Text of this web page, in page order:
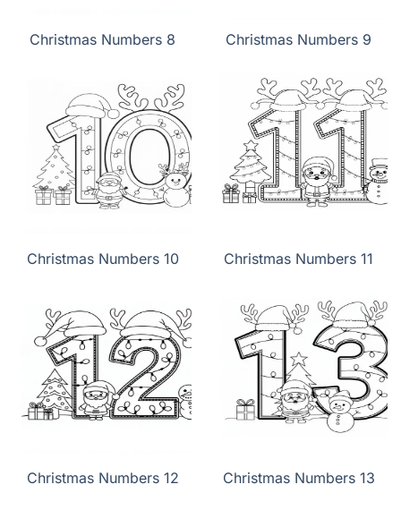
Christmas Numbers 8 Christmas Numbers 9
Christmas Numbers 10 Christmas Numbers 11
Christmas Numbers 12 Christmas Numbers 13